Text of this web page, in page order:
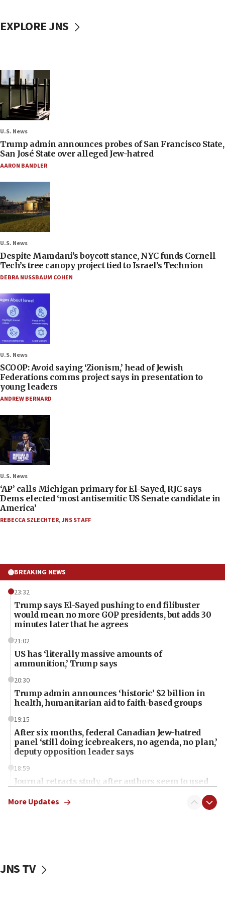
EXPLORE JNS
U.S. News
Trump admin announces probes of San Francisco State,
San José State over alleged Jew-hatred
AARON BANDLER
U.S. News
Despite Mamdani’s boycott stance, NYC funds Cornell
Tech’s tree canopy project tied to Israel’s Technion
DEBRA NUSSBAUM COHEN
U.S. News
SCOOP: Avoid saying ‘Zionism,’ head of Jewish
Federations comms project says in presentation to
young leaders
ANDREW BERNARD
U.S. News
‘AP’ calls Michigan primary for El-Sayed, RJC says
Dems elected ‘most antisemitic US Senate candidate in
America’
REBECCA SZLECHTER,JNS STAFF
BREAKING NEWS
23:32
Trump says El-Sayed pushing to end filibuster
would mean no more GOP presidents, but adds 30
minutes later that he agrees
21:02
US has ‘literally massive amounts of
ammunition,’ Trump says
20:30
Trump admin announces ‘historic’ $2 billion in
health, humanitarian aid to faith-based groups
19:15
After six months, federal Canadian Jew-hatred
panel ‘still doing icebreakers, no agenda, no plan,’
deputy opposition leader says
18:59
Journal retracts study, after authors seem to used
chemistry compound, as ‘mass killing of an
tells JNS
More Updates
JNS TV